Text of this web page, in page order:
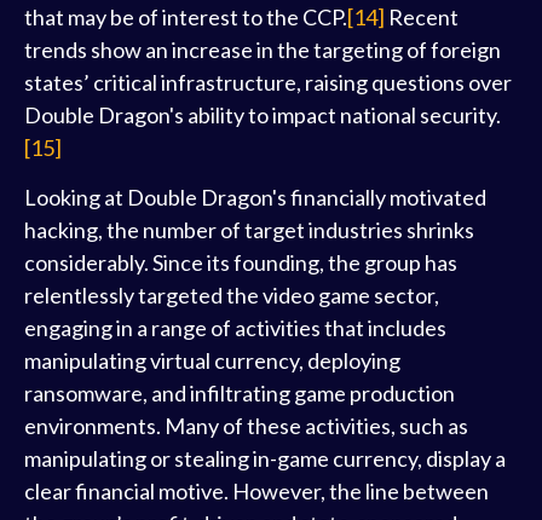
that may be of interest to the CCP.[14] Recent
trends show an increase in the targeting of foreign
states’ critical infrastructure, raising questions over
Double Dragon's ability to impact national security.
[15]
Looking at Double Dragon's financially motivated
hacking, the number of target industries shrinks
considerably. Since its founding, the group has
relentlessly targeted the video game sector,
engaging in a range of activities that includes
manipulating virtual currency, deploying
ransomware, and infiltrating game production
environments. Many of these activities, such as
manipulating or stealing in-game currency, display a
clear financial motive. However, the line between